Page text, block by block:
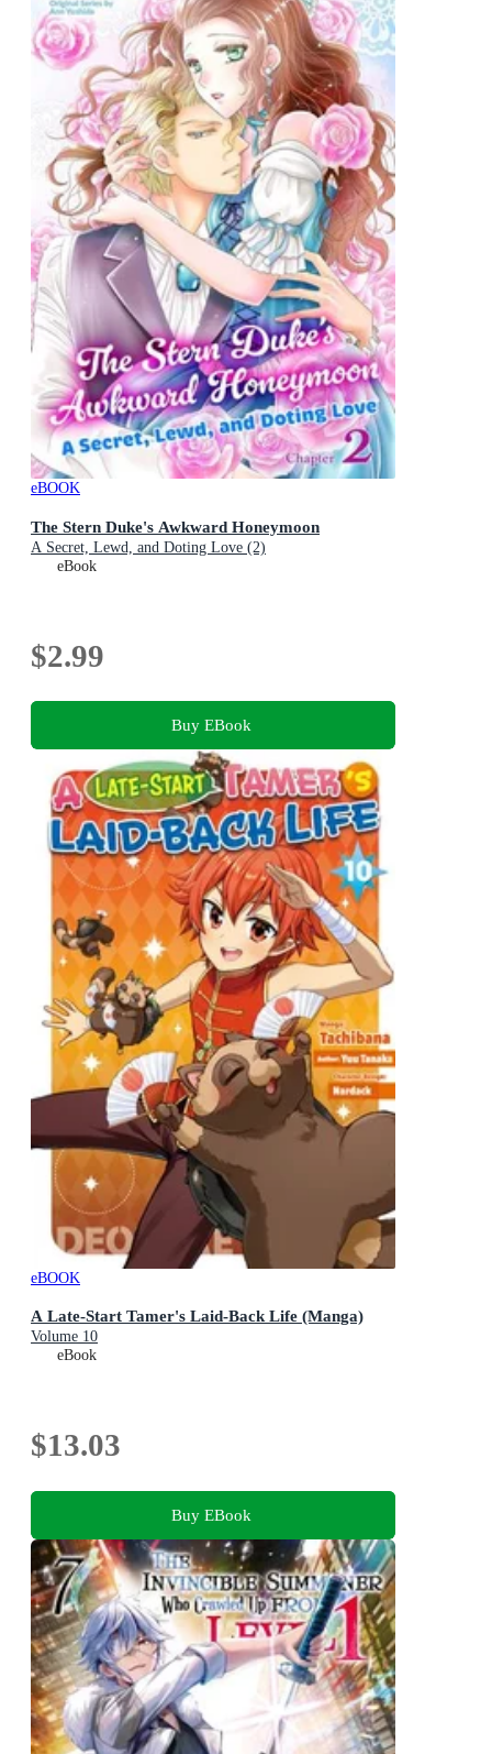
eBOOK
The Stern Duke's Awkward Honeymoon
A Secret, Lewd, and Doting Love (2)
eBook
$2.99
Buy EBook
eBOOK
A Late-Start Tamer's Laid-Back Life (Manga)
Volume 10
eBook
$13.03
Buy EBook